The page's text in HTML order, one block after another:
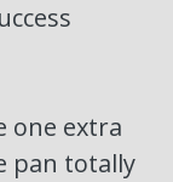
one extra
pan totally